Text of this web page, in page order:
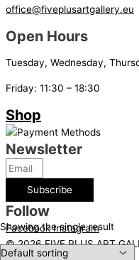
Showing the single result
office@fiveplusartgallery.eu
Open Hours
Tuesday, Wednesday,
Friday: 11:30 – 18:30
Shop
Newsletter
Subscribe
Follow
Facebook Instagram
© 2026 FIVE PLUS ART